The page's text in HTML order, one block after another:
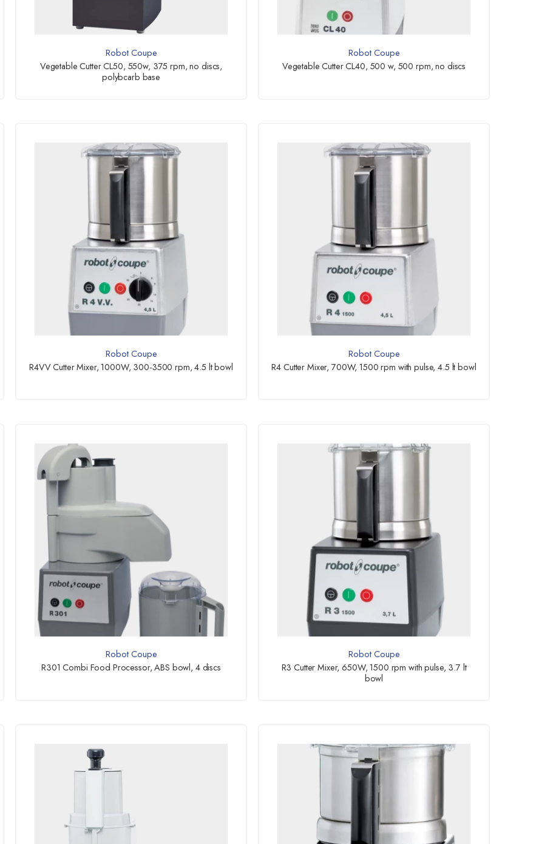
Robot Coupe
Vegetable Cutter CL50, 550w, 375 rpm, no discs,
polybcarb base
Robot Coupe
Vegetable Cutter CL40, 500 w, 500 rpm, no discs
Robot Coupe
R4VV Cutter Mixer, 1000W, 300-3500 rpm, 4.5 lt bowl
Robot Coupe
R4 Cutter Mixer, 700W, 1500 rpm with pulse, 4.5 lt bowl
Robot Coupe
R301 Combi Food Processor, ABS bowl, 4 discs
Robot Coupe
R3 Cutter Mixer, 650W, 1500 rpm with pulse, 3.7 lt
bowl